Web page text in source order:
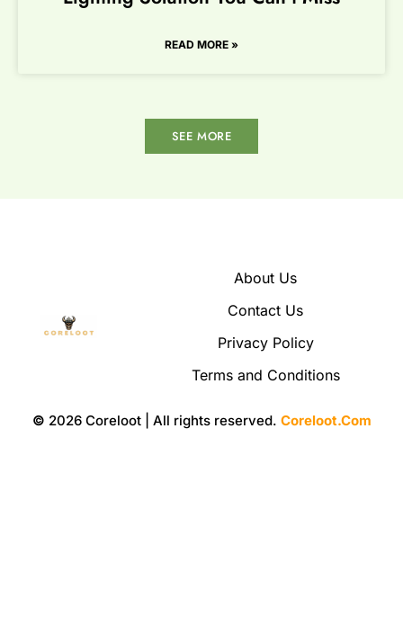
READ MORE »
SEE MORE
About Us
Contact Us
Privacy Policy
Terms and Conditions
© 2026 Coreloot | All rights reserved. Coreloot.Com